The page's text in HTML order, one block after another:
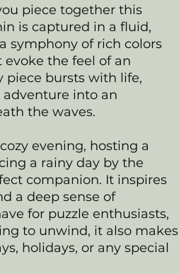
piece together this
is captured in a fluid,
symphony of rich colors
the feel of an
piece bursts with life,
into an
the waves.
evening, hosting a
a rainy day by the
companion. It inspires
a deep sense of
for puzzle enthusiasts,
to unwind, it also makes
holidays, or any special